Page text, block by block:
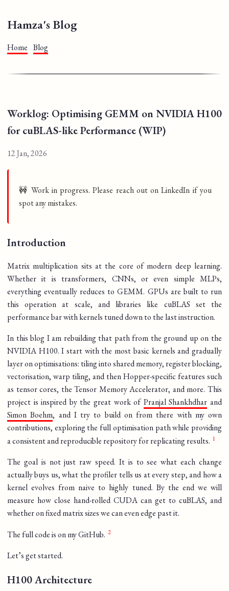
Hamza's Blog
Home Blog
Worklog: Optimising GEMM on NVIDIA H100
for cuBLAS-like Performance (WIP)
12 Jan, 2026
🚧 Work in progress. Please reach out on LinkedIn if you
spot any mistakes.
Introduction
Matrix multiplication sits at the core of modern deep learning.
Whether it is transformers, CNNs, or even simple MLPs,
everything eventually reduces to GEMM. GPUs are built to run
this operation at scale, and libraries like cuBLAS set the
performance bar with kernels tuned down to the last instruction.
In this blog I am rebuilding that path from the ground up on the
NVIDIA H100. I start with the most basic kernels and gradually
layer on optimisations: tiling into shared memory, register blocking,
vectorisation, warp tiling, and then Hopper-specific features such
as tensor cores, the Tensor Memory Accelerator, and more. This
project is inspired by the great work of Pranjal Shankhdhar and
Simon Boehm, and I try to build on from there with my own
contributions, exploring the full optimisation path while providing
a consistent and reproducible repository for replicating results.
The goal is not just raw speed. It is to see what each change
actually buys us, what the profiler tells us at every step, and how a
kernel evolves from naive to highly tuned. By the end we will
measure how close hand-rolled CUDA can get to cuBLAS, and
whether on fixed matrix sizes we can even edge past it.
The full code is on my GitHub.
Let’s get started.
H100 Architecture